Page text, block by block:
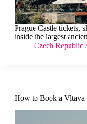
Prague Castle tickets,
inside the largest
Czech Republic /
How to Book a Vltava